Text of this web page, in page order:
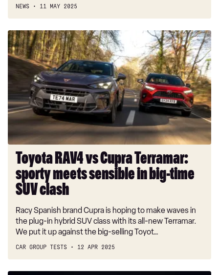
month
NEWS 11 MAY 2025
Toyota
RAV4
vs
Cupra
Terramar:
sporty
meets
sensible
big-
time
SUV
clash
Toyota RAV4 vs Cupra Terramar:
sporty meets sensible in big-time
SUV clash
Racy Spanish brand Cupra is hoping to make waves in
the plug-in hybrid SUV class with its all-new Terramar.
We put it up against the big-selling Toyot…
CAR GROUP TESTS 12 APR 2025